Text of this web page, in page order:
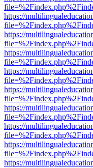
https://
https://
https://
https://
https://
https://
https://
https://
https://